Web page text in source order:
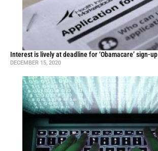
Interest is lively at deadline for ‘Obamacare’ sign-up
DECEMBER 15, 2020